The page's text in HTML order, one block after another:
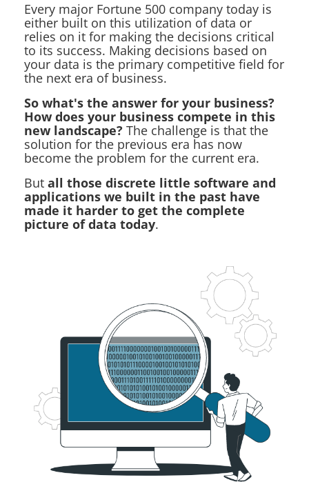
Every major Fortune 500 company today is
either built on this utilization of data or
relies on it for making the decisions critical
to its success. Making decisions based on
your data is the primary competitive field for
the next era of business.
So what's the answer for your business?
How does your business compete in this
new landscape? The challenge is that the
solution for the previous era has now
become the problem for the current era.
But all those discrete little software and
applications we built in the past have
made it harder to get the complete
picture of data today.